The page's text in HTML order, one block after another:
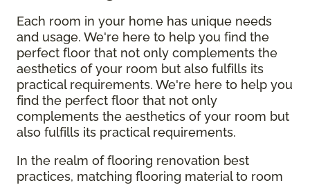
Each room in your home has unique needs
and usage. We're here to help you find the
perfect floor that not only complements the
aesthetics of your room but also fulfills its
practical requirements. We're here to help you
find the perfect floor that not only
complements the aesthetics of your room but
also fulfills its practical requirements.
In the realm of flooring renovation best
practices, matching flooring material to room